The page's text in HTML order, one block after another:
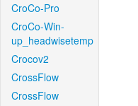
CroCo-Pro
CroCo-Win-
up_headwisetemp
Crocov2
CrossFlow
CrossFlow